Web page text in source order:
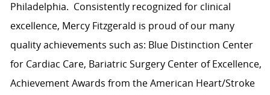
Philadelphia. Consistently recognized for clinical
excellence, Mercy Fitzgerald is proud of our many
quality achievements such as: Blue Distinction Center
for Cardiac Care, Bariatric Surgery Center of Excellence,
Achievement Awards from the American Heart/Stroke